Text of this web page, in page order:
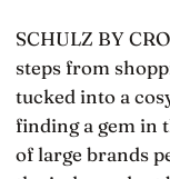
SCHULZ BY
steps from
tucked into a
finding a gem in
of large brands